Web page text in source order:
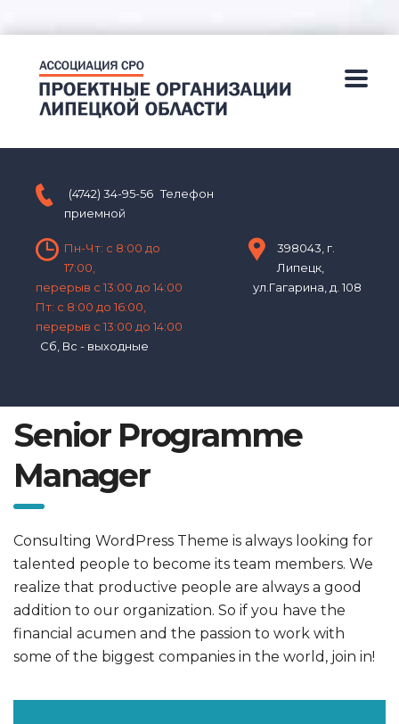
(4742) 34-95-56 Телефон
приемной
Пн-Чт: с 8:00 до
17:00,
перерыв с 13:00 до 14:00
Пт: с 8:00 до 16:00,
перерыв с 13:00 до 14:00
Сб, Вс - выходные
398043, г.
Липецк,
ул.Гагарина, д. 108
Senior Programme
Manager
Consulting WordPress Theme is always looking for
talented people to become its team members. We
realize that productive people are always a good
addition to our organization. So if you have the
financial acumen and the passion to work with
some of the biggest companies in the world, join in!